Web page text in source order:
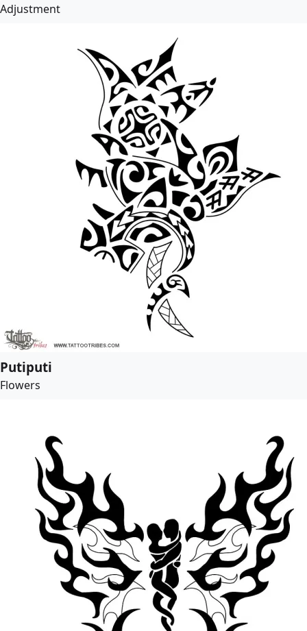
Adjustment
Putiputi
Flowers